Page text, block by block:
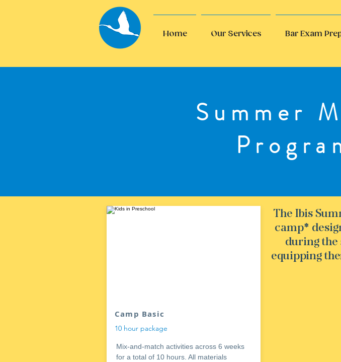
Home Our Services Bar Exam
Summer
The Ibis
camp*
during the
equipping
Camp Basic
10 hour package
Mix-and-match activities across 6 weeks
for a total of 10 hours. All materials